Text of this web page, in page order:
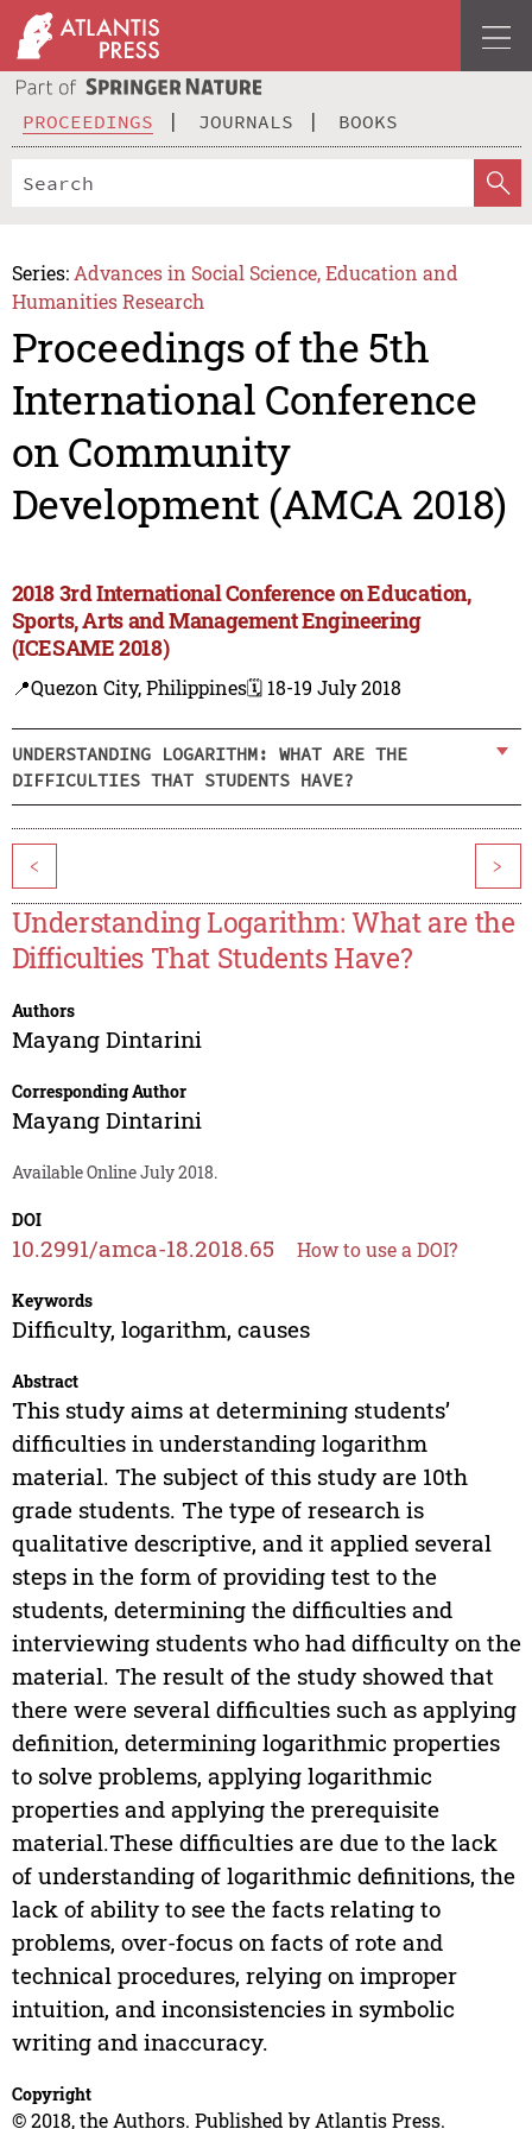
PROCEEDINGS JOURNALS BOOKS
Series: Advances in Social Science, Education and
Humanities Research
Proceedings of the 5th
International Conference
on Community
Development (AMCA 2018)
2018 3rd International Conference on Education,
Sports, Arts and Management Engineering
(ICESAME 2018)
📍Quezon City, Philippines🗓️ 18-19 July 2018
UNDERSTANDING LOGARITHM: WHAT ARE THE
DIFFICULTIES THAT STUDENTS HAVE?
< >
Understanding Logarithm: What are the
Difficulties That Students Have?
Authors
Mayang Dintarini
Corresponding Author
Mayang Dintarini
Available Online July 2018.
DOI
10.2991/amca-18.2018.65 How to use a DOI?
Keywords
Difficulty, logarithm, causes
Abstract
This study aims at determining students’
difficulties in understanding logarithm
material. The subject of this study are 10th
grade students. The type of research is
qualitative descriptive, and it applied several
steps in the form of providing test to the
students, determining the difficulties and
interviewing students who had difficulty on the
material. The result of the study showed that
there were several difficulties such as applying
definition, determining logarithmic properties
to solve problems, applying logarithmic
properties and applying the prerequisite
material.These difficulties are due to the lack
of understanding of logarithmic definitions, the
lack of ability to see the facts relating to
problems, over-focus on facts of rote and
technical procedures, relying on improper
intuition, and inconsistencies in symbolic
writing and inaccuracy.
Copyright
© 2018, the Authors. Published by Atlantis Press.